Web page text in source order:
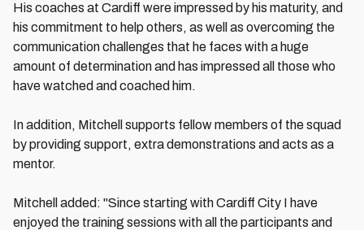
His coaches at Cardiff were impressed by his maturity, and
his commitment to help others, as well as overcoming the
communication challenges that he faces with a huge
amount of determination and has impressed all those who
have watched and coached him.
In addition, Mitchell supports fellow members of the squad
by providing support, extra demonstrations and acts as a
mentor.
Mitchell added: "Since starting with Cardiff City I have
enjoyed the training sessions with all the participants and